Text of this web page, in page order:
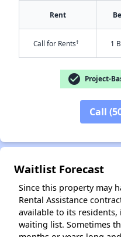
Rent
Call for Rents† 1
check_circle Project-
Call
Waitlist Forecast
Since this property may
Rental Assistance
available to its
waiting list. Sometimes